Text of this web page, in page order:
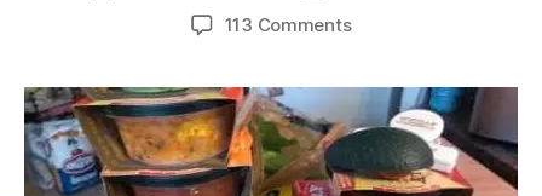
113 Commentson
for
Wholly
Guacamole
&